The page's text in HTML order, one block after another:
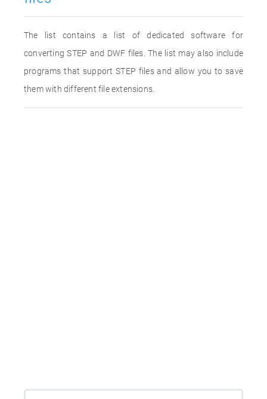
The list contains a list of dedicated software for
converting STEP and DWF files. The list may also include
programs that support STEP files and allow you to save
them with different file extensions.